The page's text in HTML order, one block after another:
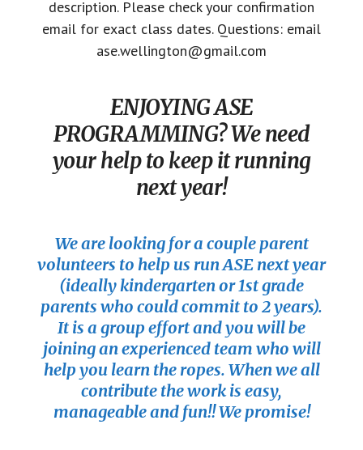
description. Please check your confirmation
email for exact class dates. Questions: email
ase.wellington@gmail.com
ENJOYING ASE
PROGRAMMING? We need
your help to keep it running
next year!
We are looking for a couple parent
volunteers to help us run ASE next year
(ideally kindergarten or 1st grade
parents who could commit to 2 years).
It is a group effort and you will be
joining an experienced team who will
help you learn the ropes. When we all
contribute the work is easy,
manageable and fun!! We promise!